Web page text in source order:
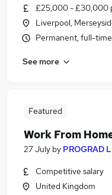
£25,000 - £30,000
Liverpool,
Permanent, full-time
See more
Featured
Work From
27 July by PROGRAD
Competitive salary
United Kingdom